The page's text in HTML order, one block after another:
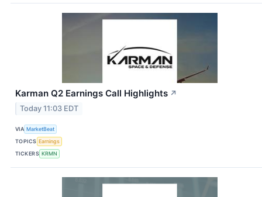
Karman Q2 Earnings Call Highlights ↗
Today 11:03 EDT
VIA MarketBeat
TOPICS Earnings
TICKERS KRMN